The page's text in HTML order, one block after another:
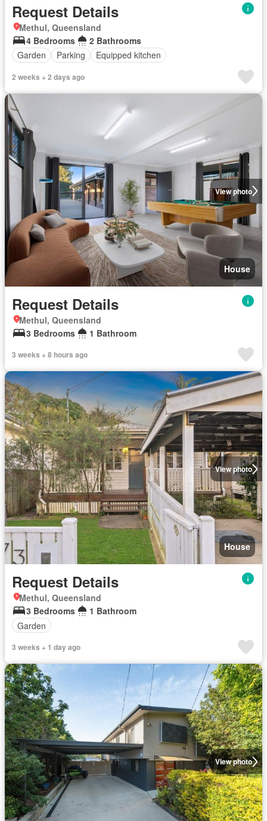
Request Details
Methul, Queensland
4 Bedrooms
2 Bathrooms
Garden
Parking Equipped kitchen
2 weeks + 2 days ago
View photo
House
Request Details
Methul, Queensland
3 Bedrooms
1 Bathroom
3 weeks + 8 hours ago
View photo
House
Request Details
Methul, Queensland
3 Bedrooms
1 Bathroom
Garden
3 weeks + 1 day ago
View photo